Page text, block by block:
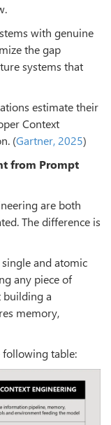
with genuine
the gap
systems that
estimate their
Context
(Gartner, 2025)
from Prompt
are both
The difference is
and atomic
any piece of
building a
memory,
following table: